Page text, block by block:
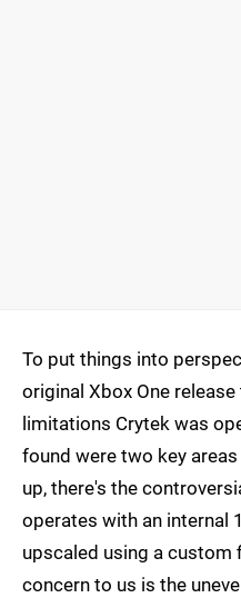
To put things into
original Xbox One
limitations Crytek was
found were two key
up, there's the
operates with an internal
upscaled using a
concern to us is the